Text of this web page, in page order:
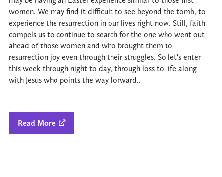
women. We may find it difficult to see beyond the tomb, to
experience the resurrection in our lives right now. Still, faith
compels us to continue to search for the one who went out
ahead of those women and who brought them to
resurrection joy even through their struggles. So let's enter
this week through night to day, through loss to life along
with Jesus who points the way forward..
Read More 